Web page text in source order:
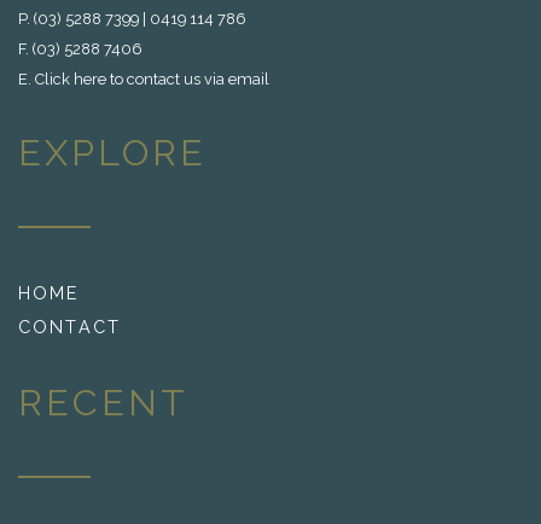
P. (03) 5288 7399 | 0419 114 786
F. (03) 5288 7406
E. Click here to contact us via email
EXPLORE
HOME
CONTACT
RECENT